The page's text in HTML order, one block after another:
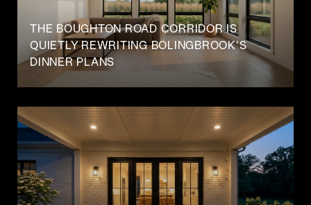
THE BOUGHTON ROAD CORRIDOR IS
QUIETLY REWRITING BOLINGBROOK'S
DINNER PLANS